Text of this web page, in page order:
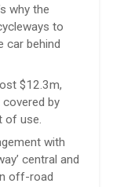
why the
to
car behind
$12.3m,
by
of use.
with
central and
off-road